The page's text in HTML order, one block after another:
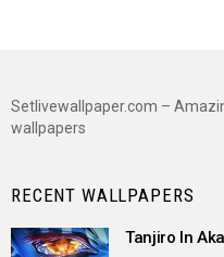
Setlivewallpaper.com –
wallpapers
RECENT WALLPAPERS
Tanjiro In